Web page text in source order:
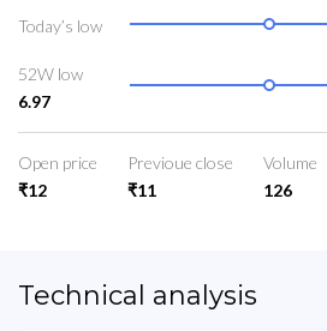
Today’s low
52W low
6.97
Open price
₹12
Previoue close
₹11
Volume
126
Technical analysis